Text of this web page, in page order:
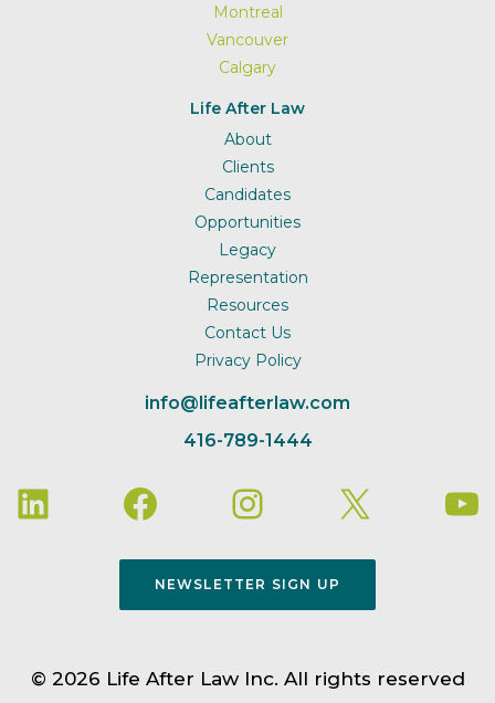
Montreal
Vancouver
Calgary
Life After Law
About
Clients
Candidates
Opportunities
Legacy
Representation
Resources
Contact Us
Privacy Policy
info@lifeafterlaw.com
416-789-1444
NEWSLETTER SIGN UP
© 2026 Life After Law Inc. All rights reserved